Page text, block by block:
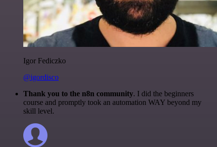
Igor Fediczko
@igordisco
Thank you to the n8n community. I did the beginners
course and promptly took an automation WAY beyond my
skill level.